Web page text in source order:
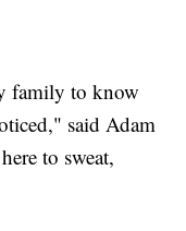
family to know
said Adam
to sweat,